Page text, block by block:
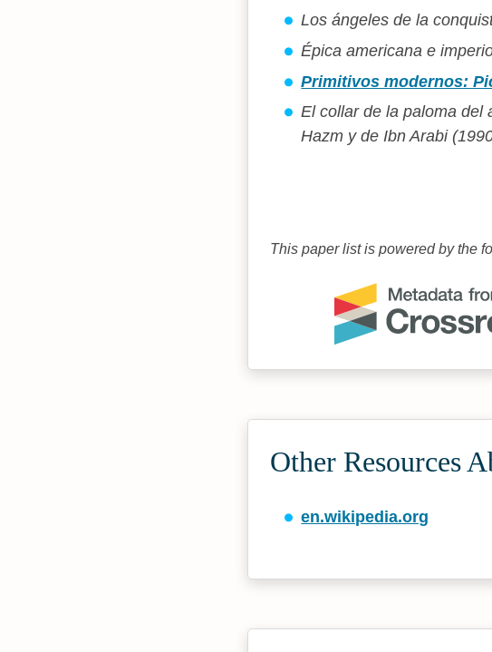
Los ángeles de la
Épica americana e
Primitivos modernos:
El collar de la paloma del
Hazm y de Ibn Arabi
This paper list is powered by the
Other Resources
en.wikipedia.org